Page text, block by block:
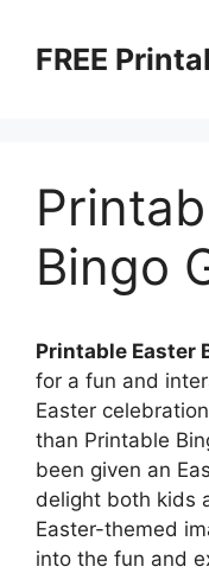
contentFREE
Bingo
Printable Easter
for a fun and
Easter
than Printable
been given an
delight both kids
Easter-themed
into the fun and